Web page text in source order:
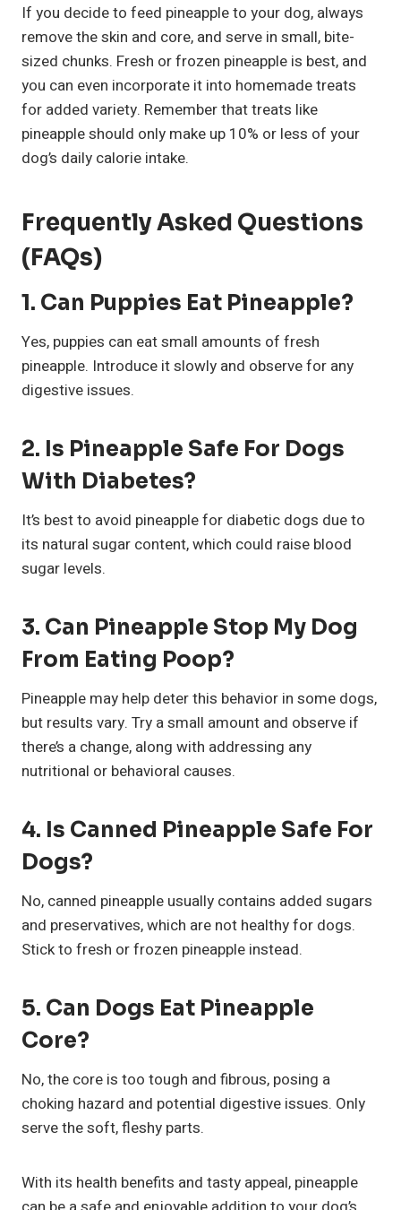
If you decide to feed pineapple to your dog, always
remove the skin and core, and serve in small, bite-
sized chunks. Fresh or frozen pineapple is best, and
you can even incorporate it into homemade treats
for added variety. Remember that treats like
pineapple should only make up 10% or less of your
dog’s daily calorie intake.
Frequently Asked Questions
(FAQs)
1. Can Puppies Eat Pineapple?
Yes, puppies can eat small amounts of fresh
pineapple. Introduce it slowly and observe for any
digestive issues.
2. Is Pineapple Safe For Dogs
With Diabetes?
It’s best to avoid pineapple for diabetic dogs due to
its natural sugar content, which could raise blood
sugar levels.
3. Can Pineapple Stop My Dog
From Eating Poop?
Pineapple may help deter this behavior in some dogs,
but results vary. Try a small amount and observe if
there’s a change, along with addressing any
nutritional or behavioral causes.
4. Is Canned Pineapple Safe For
Dogs?
No, canned pineapple usually contains added sugars
and preservatives, which are not healthy for dogs.
Stick to fresh or frozen pineapple instead.
5. Can Dogs Eat Pineapple
Core?
No, the core is too tough and fibrous, posing a
choking hazard and potential digestive issues. Only
serve the soft, fleshy parts.
With its health benefits and tasty appeal, pineapple